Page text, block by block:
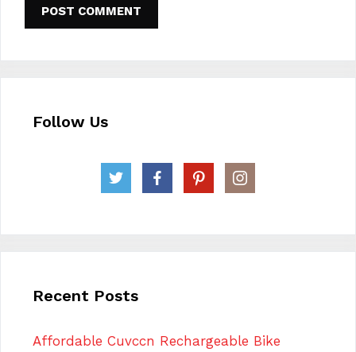
Follow Us
Recent Posts
Affordable Cuvccn Rechargeable Bike